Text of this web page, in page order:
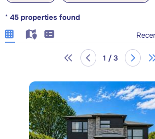
* 45 properties found
1 / 3